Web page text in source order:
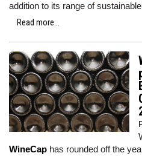
addition to its range of
Read more...
WineCap has rounded off the